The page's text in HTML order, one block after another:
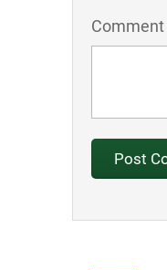
Comment